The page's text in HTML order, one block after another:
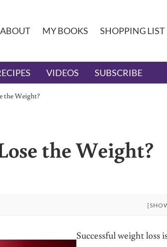
ABOUT MY BOOKS SHOPPING LIST
VIDEOS SUBSCRIBE
the Weight?
the Weight?
Successful weight loss